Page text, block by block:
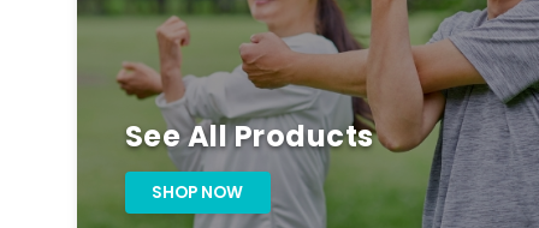
See All Products
SHOP NOW